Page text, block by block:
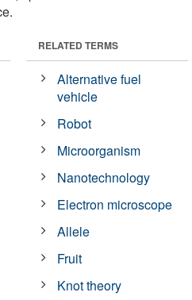
RELATED TERMS
Alternative fuel
vehicle
Robot
Microorganism
Nanotechnology
Electron microscope
Allele
Fruit
Knot theory